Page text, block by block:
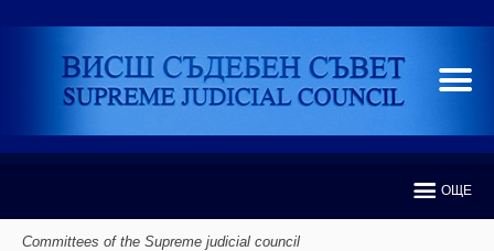
ОЩЕ
Committees of the Supreme judicial council